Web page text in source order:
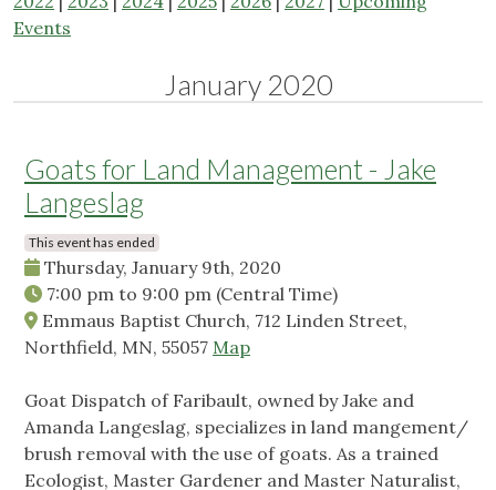
Events
January 2020
Goats for Land Management - Jake
Langeslag
This event has ended
Thursday, January 9th, 2020
7:00 pm to 9:00 pm (Central Time)
Emmaus Baptist Church, 712 Linden Street,
Northfield, MN, 55057 Map
Goat Dispatch of Faribault, owned by Jake and
Amanda Langeslag, specializes in land mangement/
brush removal with the use of goats. As a trained
Ecologist, Master Gardener and Master Naturalist,